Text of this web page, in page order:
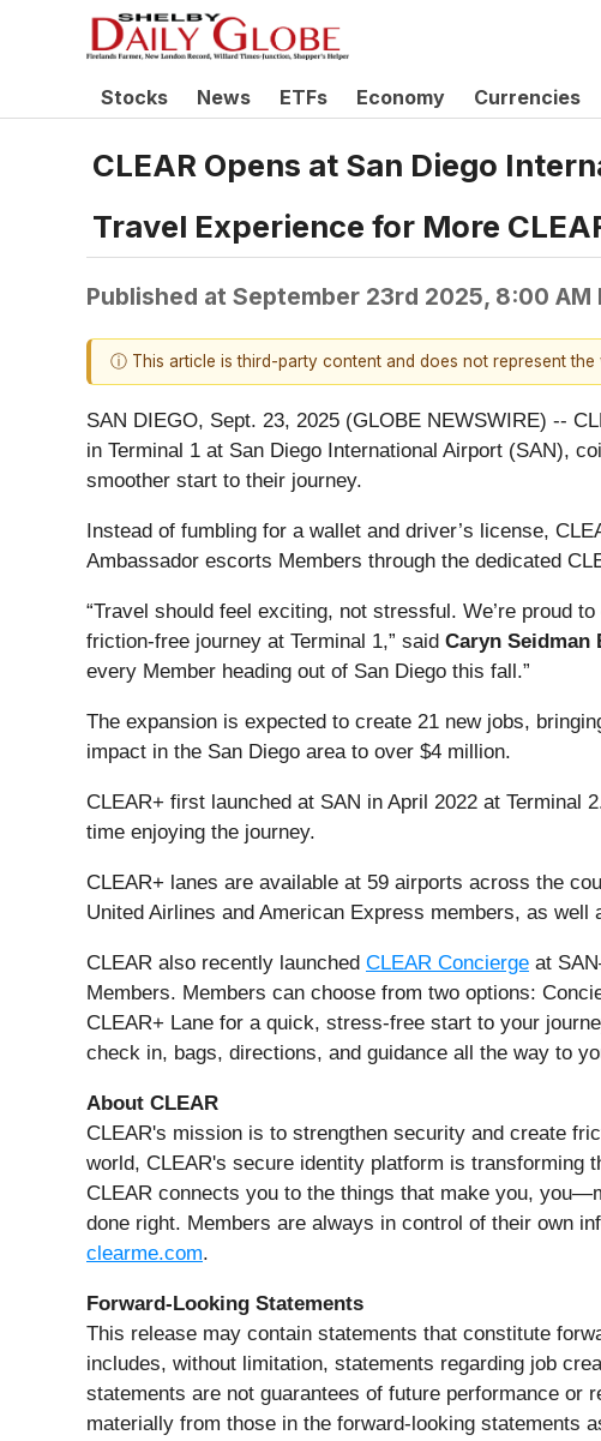
Stocks News ETFs Economy Currencies
CLEAR Opens at San Diego
Travel Experience for More
Published at September 23rd 2025, 8:00 AM
ⓘ This article is third-party content and does not represent
SAN DIEGO, Sept. 23, 2025 (GLOBE NEWSWIRE) --
in Terminal 1 at San Diego International Airport (SAN),
smoother start to their journey.
Instead of fumbling for a wallet and driver’s license,
Ambassador escorts Members through the dedicated
“Travel should feel exciting, not stressful. We’re proud
friction-free journey at Terminal 1,” said Caryn Seidman
every Member heading out of San Diego this fall.”
The expansion is expected to create 21 new jobs,
impact in the San Diego area to over $4 million.
CLEAR+ first launched at SAN in April 2022 at Terminal
time enjoying the journey.
CLEAR+ lanes are available at 59 airports across the
United Airlines and American Express members, as
CLEAR also recently launched CLEAR Concierge at
Members. Members can choose from two options:
CLEAR+ Lane for a quick, stress-free start to your
check in, bags, directions, and guidance all the way to
About CLEAR
CLEAR's mission is to strengthen security and create
world, CLEAR's secure identity platform is transforming
CLEAR connects you to the things that make you,
done right. Members are always in control of their own
clearme.com.
Forward-Looking Statements
This release may contain statements that constitute
includes, without limitation, statements regarding job
statements are not guarantees of future performance
materially from those in the forward-looking statements